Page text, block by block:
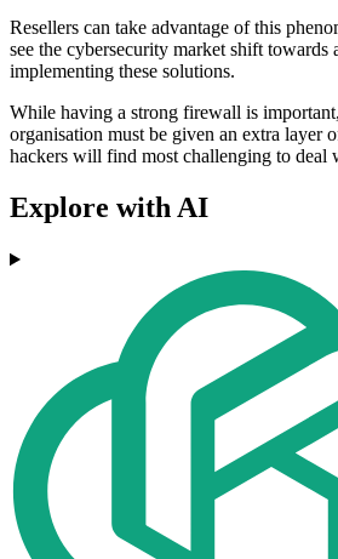
Resellers can take advantage of this
see the cybersecurity market shift towards
implementing these solutions.
While having a strong firewall is
organisation must be given an extra layer
hackers will find most challenging to deal
Explore with AI